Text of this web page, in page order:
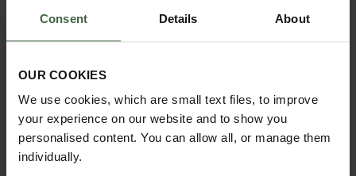
Consent Details About
OUR COOKIES
We use cookies, which are small text files, to improve
your experience on our website and to show you
personalised content. You can allow all, or manage them
individually.
Renowned for striking the ideal balance between